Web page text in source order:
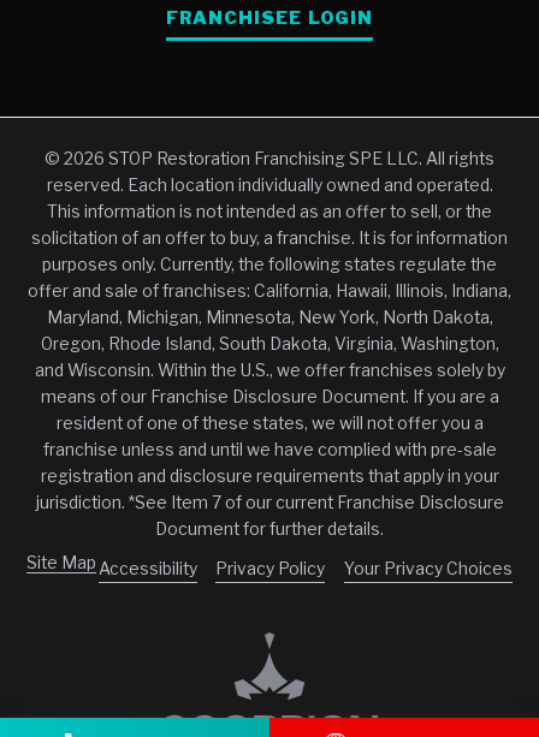
FRANCHISEE LOGIN
© 2026 STOP Restoration Franchising SPE LLC. All rights
reserved. Each location individually owned and operated.
This information is not intended as an offer to sell, or the
solicitation of an offer to buy, a franchise. It is for information
purposes only. Currently, the following states regulate the
offer and sale of franchises: California, Hawaii, Illinois, Indiana,
Maryland, Michigan, Minnesota, New York, North Dakota,
Oregon, Rhode Island, South Dakota, Virginia, Washington,
and Wisconsin. Within the U.S., we offer franchises solely by
means of our Franchise Disclosure Document. If you are a
resident of one of these states, we will not offer you a
franchise unless and until we have complied with pre-sale
registration and disclosure requirements that apply in your
jurisdiction. *See Item 7 of our current Franchise Disclosure
Document for further details.
Site Map Accessibility Privacy Policy Your Privacy Choices